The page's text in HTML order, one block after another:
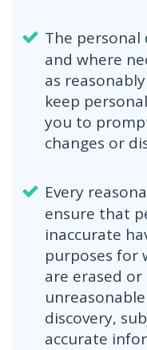
The personal
and where
as
keep
you to
changes or
Every
ensure that
inaccurate
purposes for
are erased
discovery,
accurate